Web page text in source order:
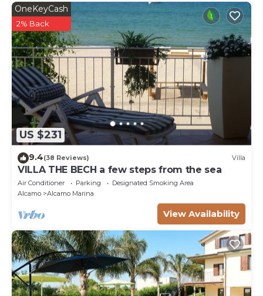
US $231
OneKeyCash
2% Back
9.4(38 Reviews) Villa
VILLA THE BECH a few steps from the sea
Air Conditioner Parking
Designated Smoking Area
Alcamo
Alcamo Marina
View Availability